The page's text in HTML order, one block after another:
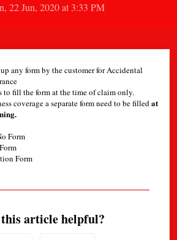
22 Jun, 2020 at 3:33 PM
any form by the customer for Accidental
to fill the form at the time of claim only.
coverage a separate form need to be filledat
Form
Form
article helpful?